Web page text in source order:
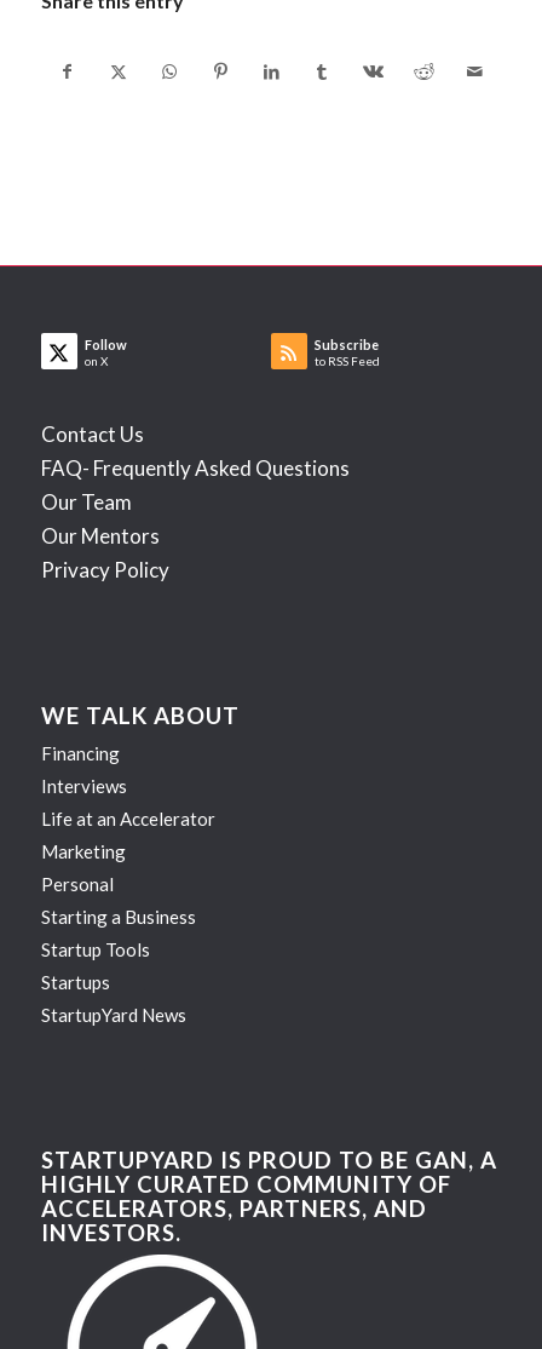
Follow
on X
Subscribe
to RSS Feed
Contact Us
FAQ- Frequently Asked Questions
Our Team
Our Mentors
Privacy Policy
WE TALK ABOUT
Financing
Interviews
Life at an Accelerator
Marketing
Personal
Starting a Business
Startup Tools
Startups
StartupYard News
STARTUPYARD IS PROUD TO BE GAN, A
HIGHLY CURATED COMMUNITY OF
ACCELERATORS, PARTNERS, AND
INVESTORS.